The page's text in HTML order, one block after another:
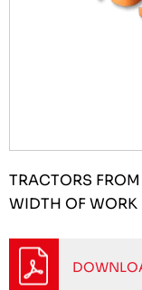
TRACTORS FROM
WIDTH OF WORK